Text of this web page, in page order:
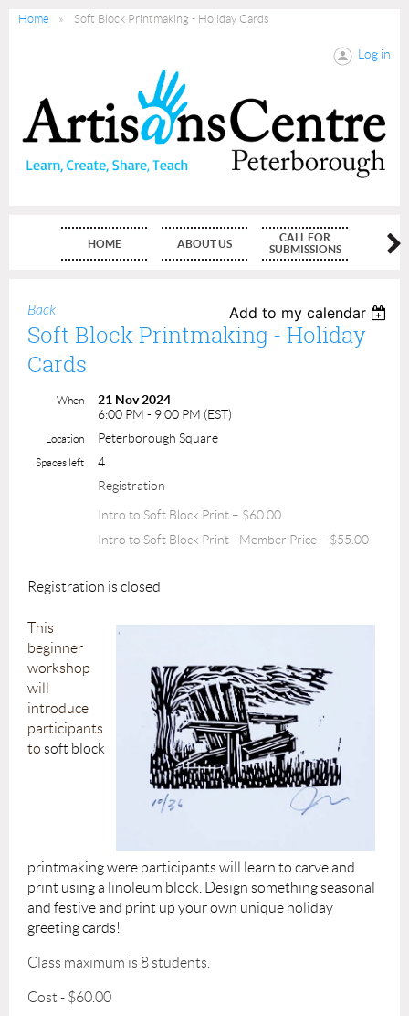
Home Soft Block Printmaking - Holiday Cards
Log in
HOME ABOUT US
CALL FOR
SUBMISSIONS
Back Add to my calendar
Soft Block Printmaking - Holiday
Cards
When
21 Nov 2024
6:00 PM - 9:00 PM (EST)
Location Peterborough Square
Spaces left
4
Registration
Intro to Soft Block Print – $60.00
Intro to Soft Block Print - Member Price – $55.00
Registration is closed
This
beginner
workshop
will
introduce
participants
to soft block
printmakingwere participants will learn to carve and
print using a linoleum block. Design something seasonal
and festive and print up your own unique holiday
greeting cards!
Class maximum is 8 students.
Cost - $60.00